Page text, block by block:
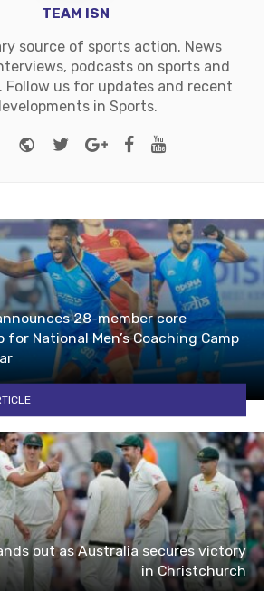
TEAM ISN
source of sports action. News
podcasts on sports and
Follow us for updates and recent
in Sports.
e-mail Website
TwitterGoogle+Facebook
28-member core
for National Men’s Coaching Camp
out as Australia secures victory
in Christchurch